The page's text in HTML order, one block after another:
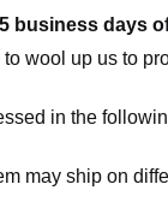
business days
wool up us to
in the
may ship on